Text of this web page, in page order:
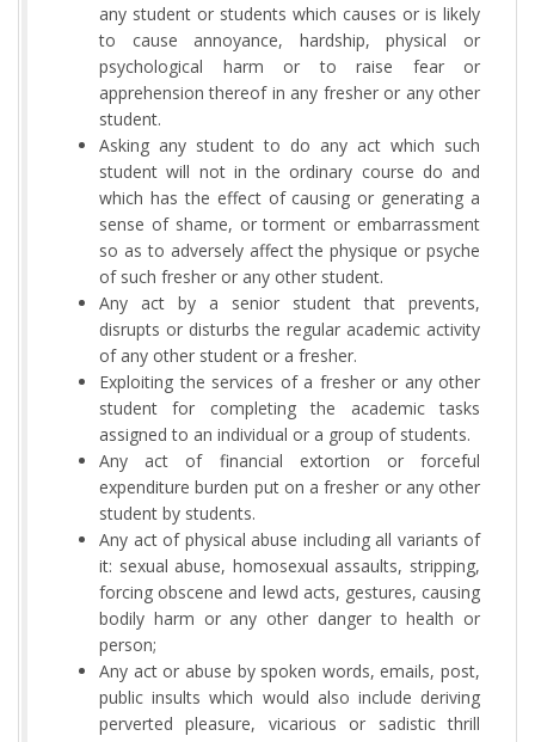
any student or students which causes or is likely
to cause annoyance, hardship, physical or
psychological harm or to raise fear or
apprehension thereof in any fresher or any other
student.
Asking any student to do any act which such
student will not in the ordinary course do and
which has the effect of causing or generating a
sense of shame, or torment or embarrassment
so as to adversely affect the physique or psyche
of such fresher or any other student.
Any act by a senior student that prevents,
disrupts or disturbs the regular academic activity
of any other student or a fresher.
Exploiting the services of a fresher or any other
student for completing the academic tasks
assigned to an individual or a group of students.
Any act of financial extortion or forceful
expenditure burden put on a fresher or any other
student by students.
Any act of physical abuse including all variants of
it: sexual abuse, homosexual assaults, stripping,
forcing obscene and lewd acts, gestures, causing
bodily harm or any other danger to health or
person;
Any act or abuse by spoken words, emails, post,
public insults which would also include deriving
perverted pleasure, vicarious or sadistic thrill